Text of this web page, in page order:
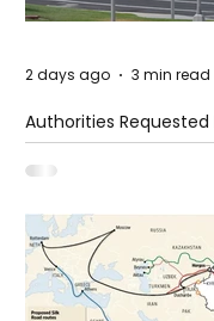
Authorities Requested
Shooting at the Fast
Idaho
2 days ago 3 min read